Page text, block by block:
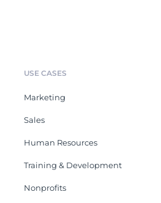
USE CASES
Marketing
Sales
Human Resources
Training & Development
Nonprofits